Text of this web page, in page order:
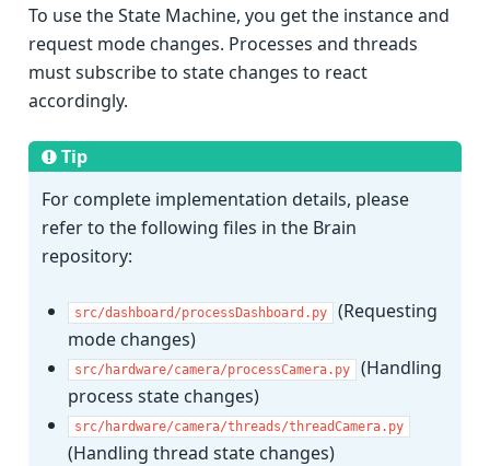
To use the State Machine, you get the instance and
request mode changes. Processes and threads
must subscribe to state changes to react
accordingly.
Tip
For complete implementation details, please
refer to the following files in the Brain
repository:
src/dashboard/processDashboard.py
(Requesting
mode changes)
src/hardware/camera/processCamera.py
(Handling
process state changes)
src/hardware/camera/threads/threadCamera.py
(Handling thread state changes)